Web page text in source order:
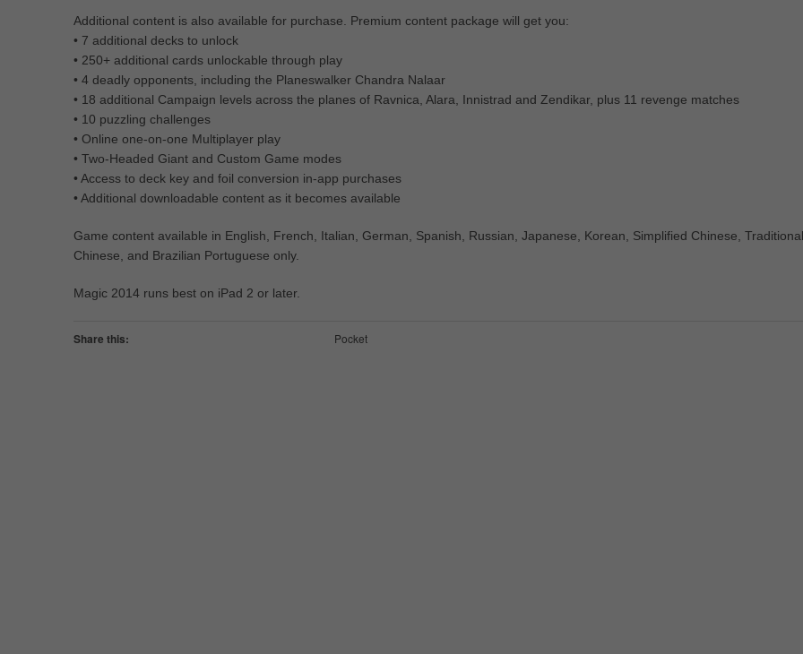
Additional content is also available for purchase. Premium content package will get you:
• 7 additional decks to unlock
• 250+ additional cards unlockable through play
• 4 deadly opponents, including the Planeswalker Chandra Nalaar
• 18 additional Campaign levels across the planes of Ravnica, Alara, Innistrad and Zendikar, plus 11 revenge matches
• 10 puzzling challenges
• Online one-on-one Multiplayer play
• Two-Headed Giant and Custom Game modes
• Access to deck key and foil conversion in-app purchases
• Additional downloadable content as it becomes available
Game content available in English, French, Italian, German, Spanish, Russian, Japanese, Korean, Simplified Chinese, Traditional
Chinese, and Brazilian Portuguese only.
Magic 2014 runs best on iPad 2 or later.
Share this: Pocket